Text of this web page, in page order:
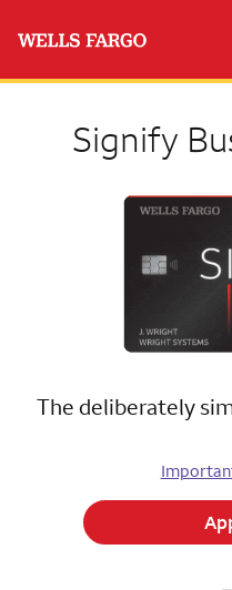
Signify
The deliberately